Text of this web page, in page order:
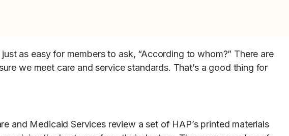
as easy for members to ask, “According to whom?” There are
we meet care and service standards. That’s a good thing for
and Medicaid Services review a set of HAP’s printed materials